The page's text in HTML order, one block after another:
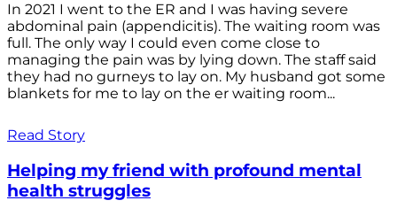
In 2021 I went to the ER and I was having severe
abdominal pain (appendicitis). The waiting room was
full. The only way I could even come close to
managing the pain was by lying down. The staff said
they had no gurneys to lay on. My husband got some
blankets for me to lay on the er waiting room...
Read Story
Helping my friend with profound mental
health struggles